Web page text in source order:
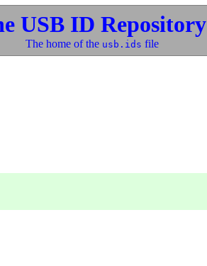
USB ID Repository
The home of the usb.ids file